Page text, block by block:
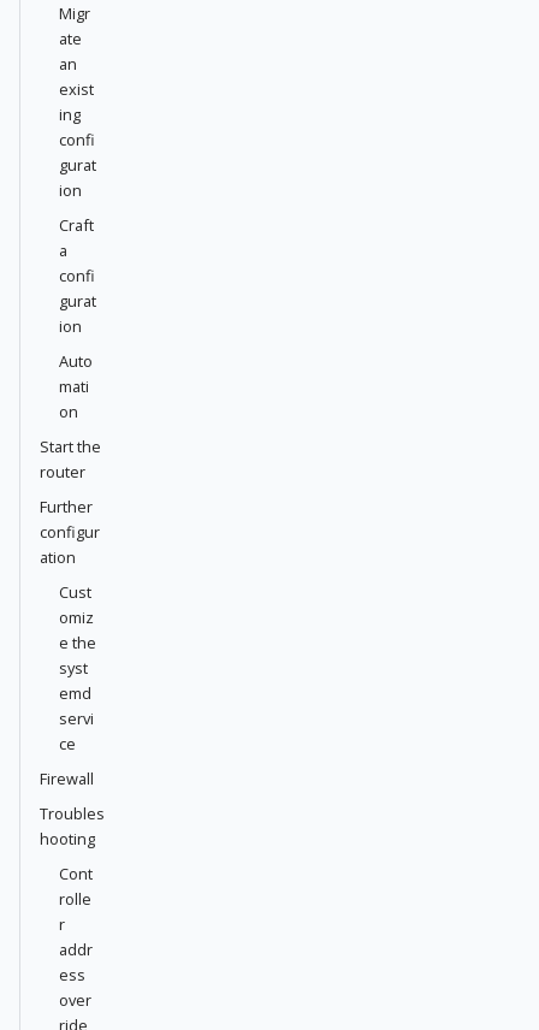
Migr
ate
an
exist
ing
confi
gurat
ion
Craft
a
confi
gurat
ion
Auto
mati
on
Start the
router
Further
configur
ation
Cust
omiz
e the
syst
emd
servi
ce
Firewall
Troubles
hooting
Cont
rolle
r
addr
ess
over
ride